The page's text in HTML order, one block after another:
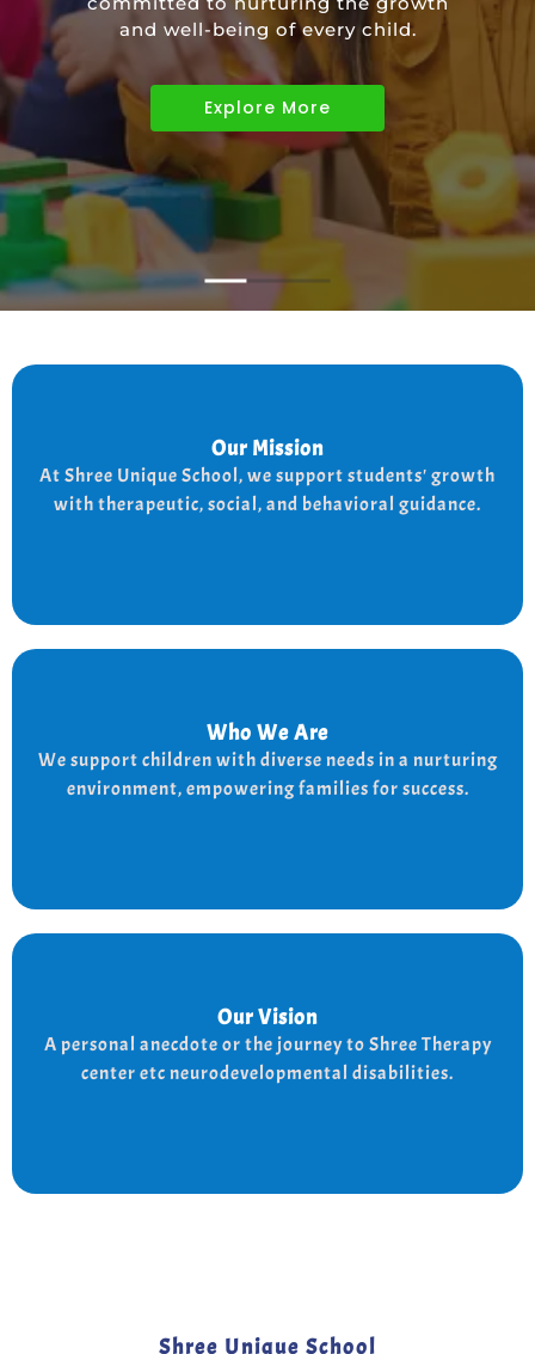
and well-being of every child.
Explore More
diverse abilities.
Explore More
Explore More
Our Mission
At Shree Unique School, we support students' growth
with therapeutic, social, and behavioral guidance.
At shree Unique school our mission is to improve
lives of each student, we achieve this by addressing
the needs of every student therapeutically socially,
Who We Are
We support children with diverse needs in a nurturing
environment, empowering families for success.
Who We Are
We provide a supportive and nurturing environment
for children with diverse needs, while empowering
families to thrive.
Our Vision
A personal anecdote or the journey to Shree Therapy
center etc neurodevelopmental disabilities.
Our Vision
Every child is unique, and we nurture their potential
with character-building, social skills, and the right
support for a bright, independent future.
Shree Unique School